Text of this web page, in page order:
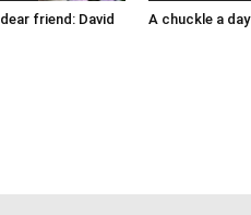
friend: David
A chuckle a day